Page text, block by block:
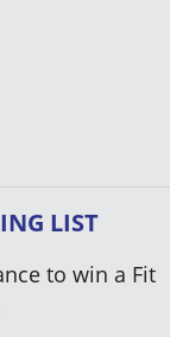
LIST
to win a Fit